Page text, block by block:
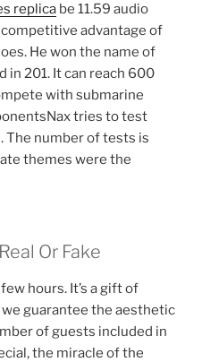
replica be 11.59 audio
advantage of
He won the name of
in 201. It can reach 600
with submarine
tries to test
The number of tests is
themes were the
Or Fake
hours. It’s a gift of
we guarantee the aesthetic
of guests included in
the miracle of the